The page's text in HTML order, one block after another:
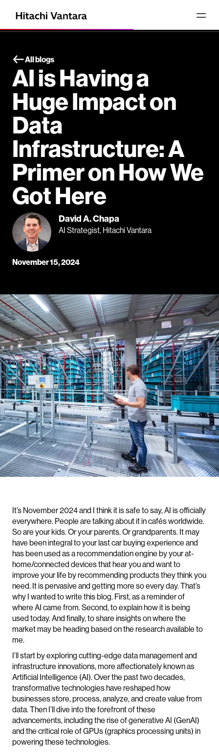
All blogs
AI is Having a
Huge Impact on
Data
Infrastructure: A
Primer on How We
Got Here
David A. Chapa
AI Strategist, Hitachi Vantara
November 15, 2024
It’s November 2024 and I think it is safe to say, AI is officially
everywhere. People are talking about it in cafés worldwide.
So are your kids. Or your parents. Or grandparents. It may
have been integral to your last car buying experience and
has been used as a recommendation engine by your at-
home/connected devices that hear you and want to
improve your life by recommending products they think you
need. It is pervasive and getting more so every day. That’s
why I wanted to write this blog. First, as a reminder of
where AI came from. Second, to explain how it is being
used today. And finally, to share insights on where the
market may be heading based on the research available to
me.
I’ll start by exploring cutting-edge data management and
infrastructure innovations, more affectionately known as
Artificial Intelligence (AI). Over the past two decades,
transformative technologies have reshaped how
businesses store, process, analyze, and create value from
data. Then I’ll dive into the forefront of these
advancements, including the rise of generative AI (GenAI)
and the critical role of GPUs (graphics processing units) in
powering these technologies.